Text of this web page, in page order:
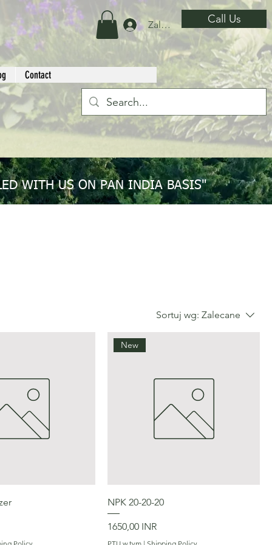
Zaloguj się Call Us
Contact
WITH US ON PAN INDIA BASIS"
Sortuj wg: Zalecane
Podgląd
New
NPK 20-20-20
Cena
1650,00 INR